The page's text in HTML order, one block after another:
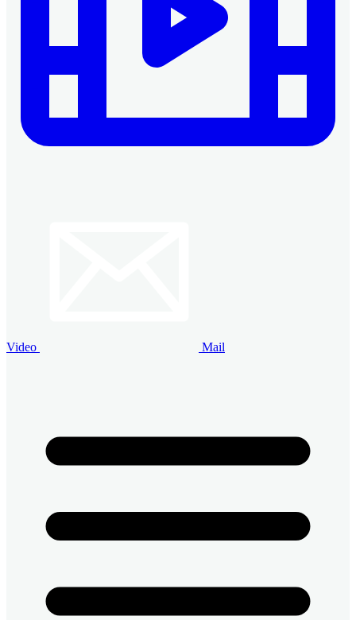
Video Mail